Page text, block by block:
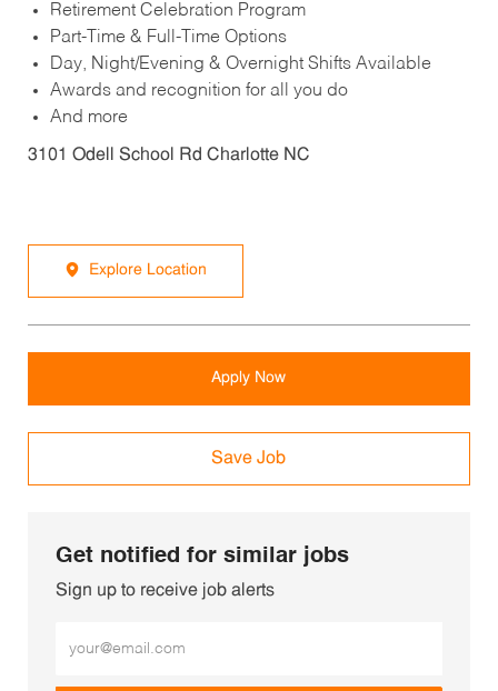
Retirement Celebration Program
Part-Time & Full-Time Options
Day, Night/Evening & Overnight Shifts Available
Awards and recognition for all you do
And more
3101 Odell School Rd Charlotte NC
Explore Location
Apply Now
Save Job
Get notified for similar jobs
Sign up to receive job alerts